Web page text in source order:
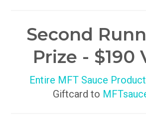
Second
Prize - $190
Entire MFT Sauce
Giftcard to